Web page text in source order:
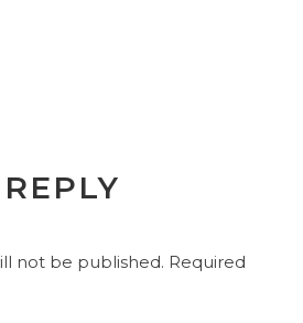
not be published. Required